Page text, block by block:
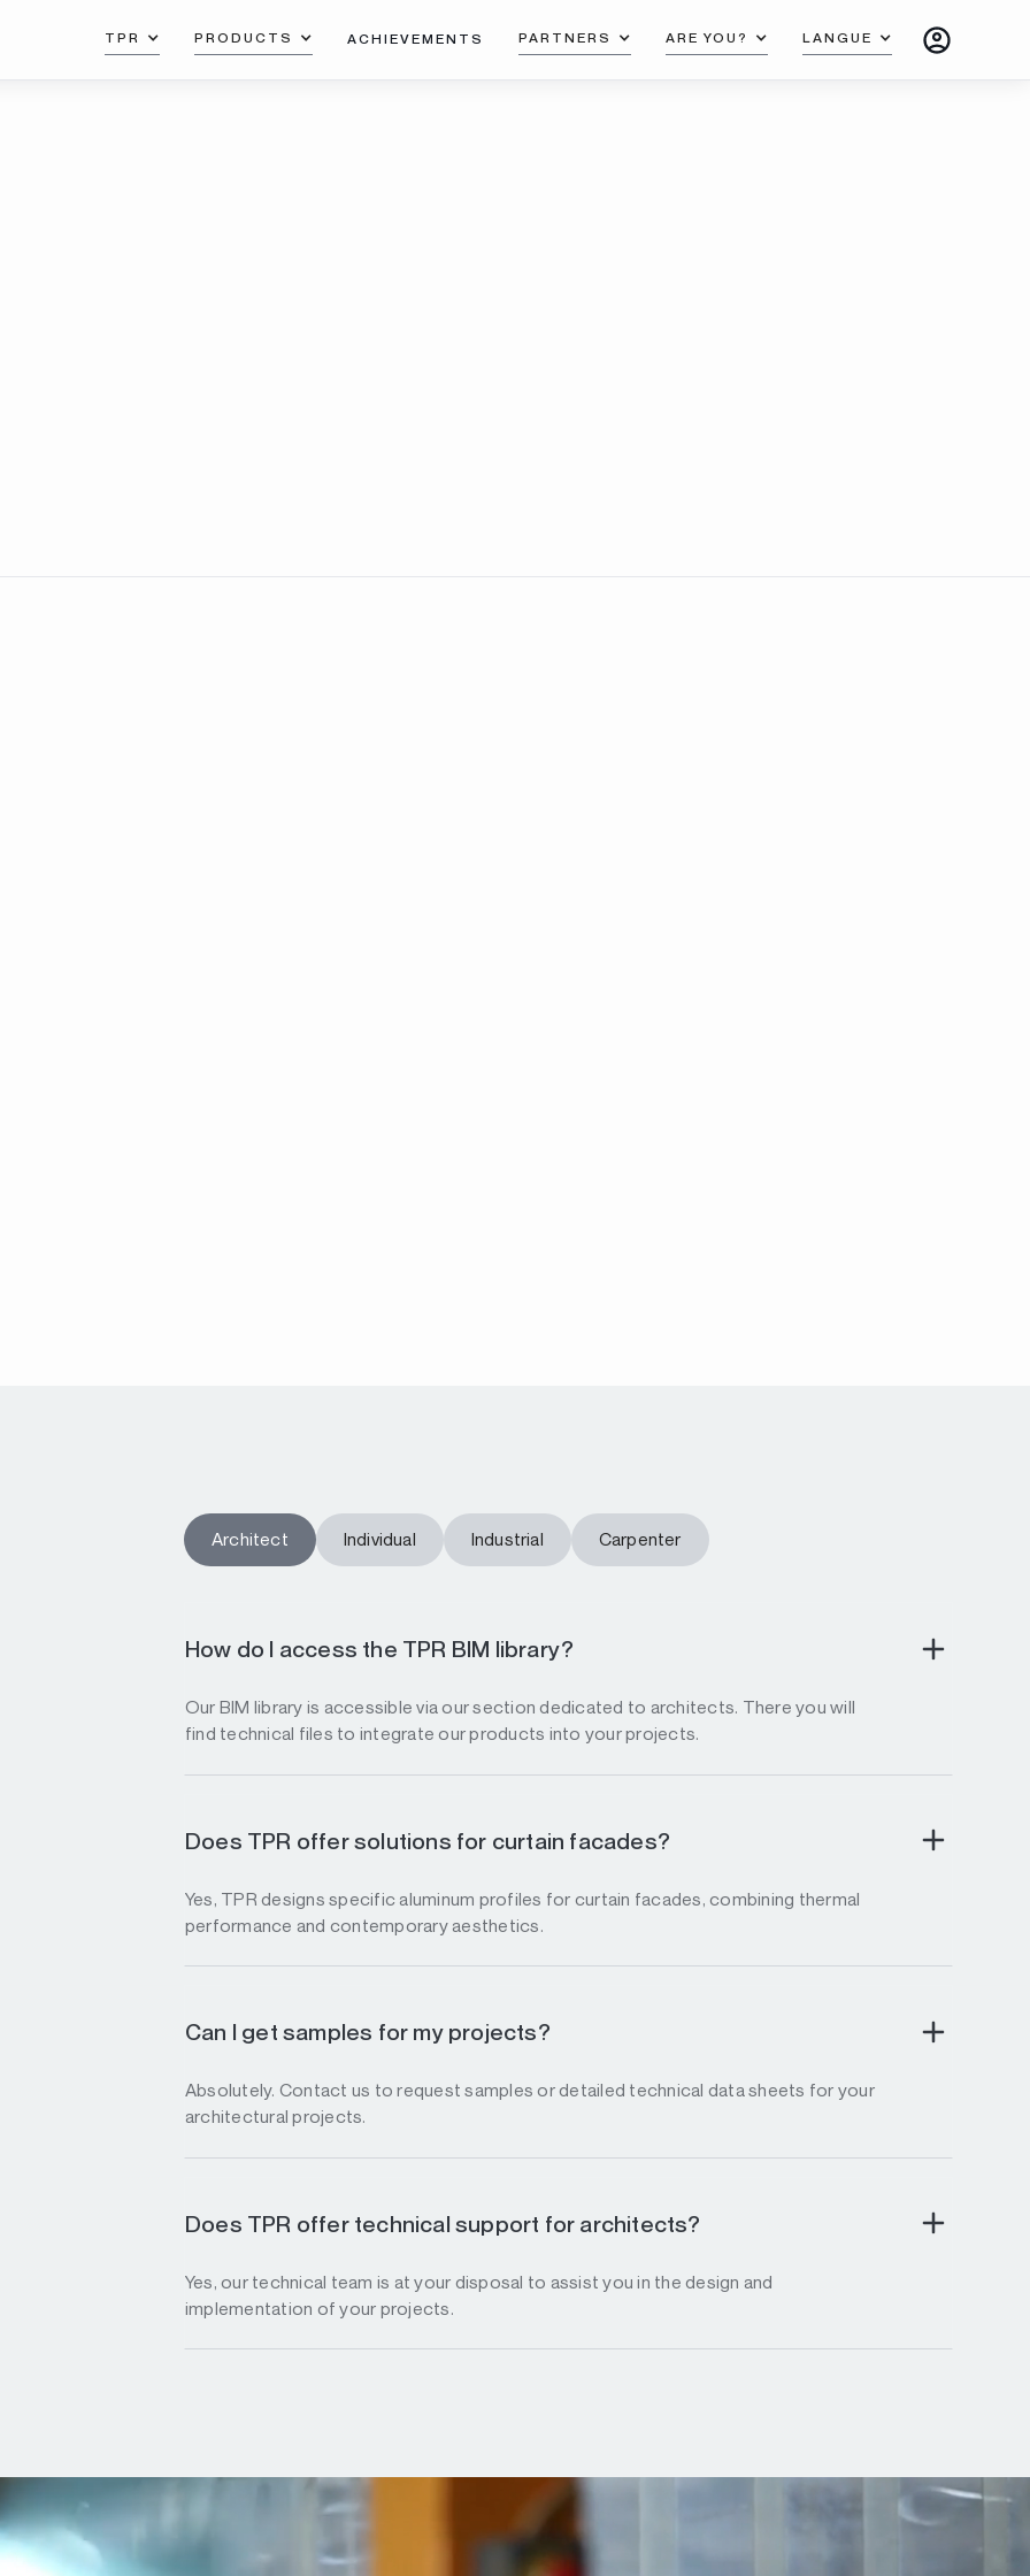
TPR PRODUCTS ACHIEVEMENTS PARTNERS ARE YOU? LANGUE
Architect Individual Industrial Carpenter
How do I access the TPR BIM library?
Our BIM library is accessible via our section dedicated to architects. There you will
find technical files to integrate our products into your projects.
Does TPR offer solutions for curtain facades?
Yes, TPR designs specific aluminum profiles for curtain facades, combining thermal
performance and contemporary aesthetics.
Can I get samples for my projects?
Absolutely. Contact us to request samples or detailed technical data sheets for your
architectural projects.
Does TPR offer technical support for architects?
Yes, our technical team is at your disposal to assist you in the design and
implementation of your projects.